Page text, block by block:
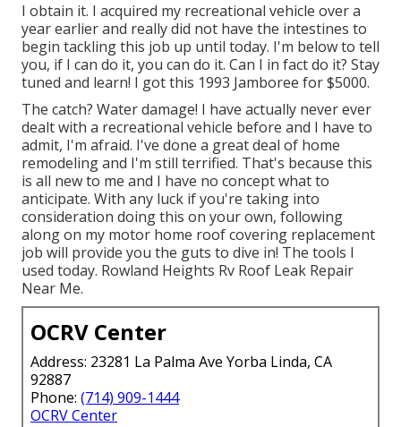
I obtain it. I acquired my recreational vehicle over a
year earlier and really did not have the intestines to
begin tackling this job up until today. I'm below to tell
you, if I can do it, you can do it. Can I in fact do it? Stay
tuned and learn! I got this 1993 Jamboree for $5000.
The catch? Water damage! I have actually never ever
dealt with a recreational vehicle before and I have to
admit, I'm afraid. I've done a great deal of home
remodeling and I'm still terrified. That's because this
is all new to me and I have no concept what to
anticipate. With any luck if you're taking into
consideration doing this on your own, following
along on my motor home roof covering replacement
job will provide you the guts to dive in! The tools I
used today. Rowland Heights Rv Roof Leak Repair
Near Me.
OCRV Center
Address: 23281 La Palma Ave Yorba Linda, CA
92887
Phone: (714) 909-1444
OCRV Center